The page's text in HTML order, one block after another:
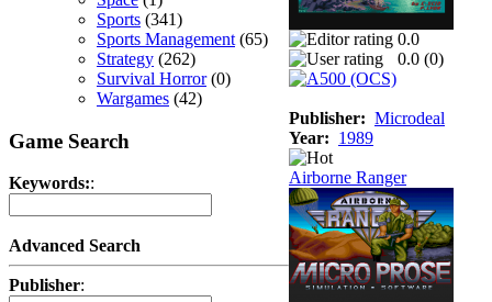
Sports (341)
Sports Management (65)
Strategy (262)
Survival Horror(0)
Wargames (42)
Game Search
Keywords::
Advanced Search
Publisher:
0.0
0.0 (0)
Publisher: Microdeal
Year: 1989
Airborne Ranger